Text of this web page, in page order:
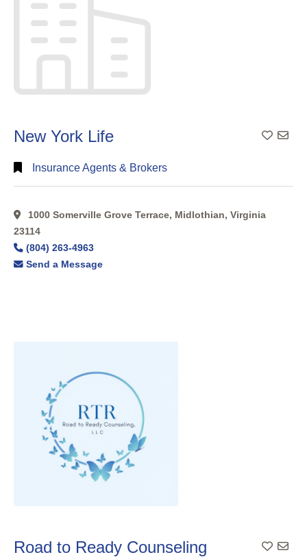
New York Life Add
Insurance Agents & Brokers
1000 Somerville Grove Terrace, Midlothian, Virginia
23114
(804) 263-4963
Send a Message
Road to Ready Counseling Add